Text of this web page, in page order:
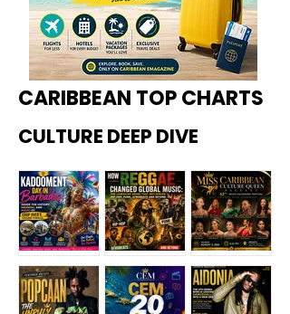
CARIBBEAN TOP CHARTS
CULTURE DEEP DIVE
Kadoome How
Miss